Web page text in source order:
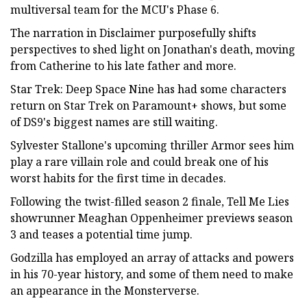
multiversal team for the MCU's Phase 6.
The narration in Disclaimer purposefully shifts
perspectives to shed light on Jonathan's death, moving
from Catherine to his late father and more.
Star Trek: Deep Space Nine has had some characters
return on Star Trek on Paramount+ shows, but some
of DS9's biggest names are still waiting.
Sylvester Stallone's upcoming thriller Armor sees him
play a rare villain role and could break one of his
worst habits for the first time in decades.
Following the twist-filled season 2 finale, Tell Me Lies
showrunner Meaghan Oppenheimer previews season
3 and teases a potential time jump.
Godzilla has employed an array of attacks and powers
in his 70-year history, and some of them need to make
an appearance in the Monsterverse.